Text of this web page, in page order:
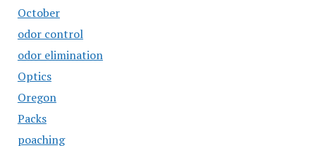
October
odor control
odor elimination
Optics
Oregon
Packs
poaching